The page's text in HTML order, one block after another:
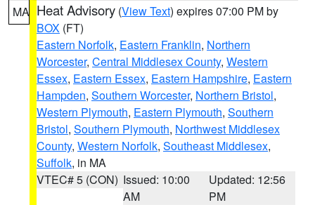
MA Heat Advisory (View Text) expires 07:00 PM by
BOX (FT)
Eastern Norfolk, Eastern Franklin, Northern
Worcester, Central Middlesex County, Western
Essex, Eastern Essex, Eastern Hampshire, Eastern
Hampden, Southern Worcester, Northern Bristol,
Western Plymouth, Eastern Plymouth, Southern
Bristol, Southern Plymouth, Northwest Middlesex
County, Western Norfolk, Southeast Middlesex,
Suffolk, in MA
VTEC# 5 (CON) Issued: 10:00
AM
Updated: 12:56
PM